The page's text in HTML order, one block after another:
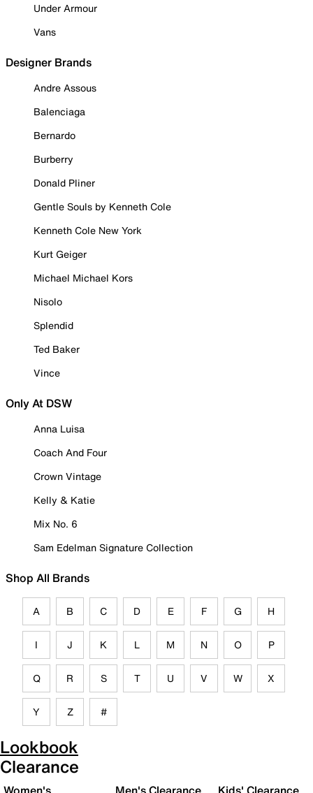
Under Armour
Vans
Designer Brands
Andre Assous
Balenciaga
Bernardo
Burberry
Donald Pliner
Gentle Souls by Kenneth Cole
Kenneth Cole New York
Kurt Geiger
Michael Michael Kors
Nisolo
Splendid
Ted Baker
Vince
Only At DSW
Anna Luisa
Coach And Four
Crown Vintage
Kelly & Katie
Mix No. 6
Sam Edelman Signature Collection
Shop All Brands
A B C D E F G H
I J K L M N O P
Q R S T U V W X
Y Z #
Lookbook
Clearance